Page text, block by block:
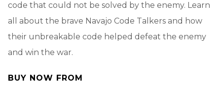
code that could not be solved by the enemy. Learn
all about the brave Navajo Code Talkers and how
their unbreakable code helped defeat the enemy
and win the war.
BUY NOW FROM